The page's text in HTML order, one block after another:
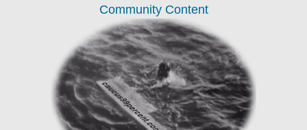
Community Content